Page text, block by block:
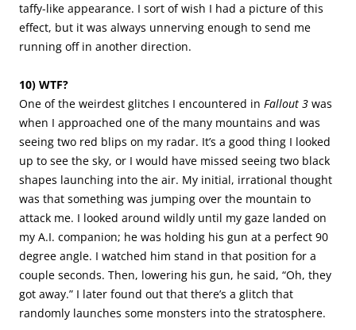
taffy-like appearance. I sort of wish I had a picture of this
effect, but it was always unnerving enough to send me
running off in another direction.
10) WTF?
One of the weirdest glitches I encountered in Fallout 3 was
when I approached one of the many mountains and was
seeing two red blips on my radar. It’s a good thing I looked
up to see the sky, or I would have missed seeing two black
shapes launching into the air. My initial, irrational thought
was that something was jumping over the mountain to
attack me. I looked around wildly until my gaze landed on
my A.I. companion; he was holding his gun at a perfect 90
degree angle. I watched him stand in that position for a
couple seconds. Then, lowering his gun, he said, “Oh, they
got away.” I later found out that there’s a glitch that
randomly launches some monsters into the stratosphere.